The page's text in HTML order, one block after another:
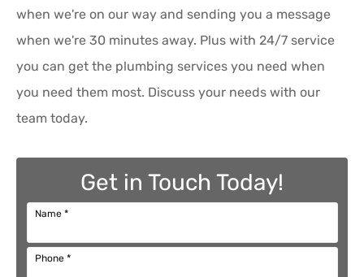
when we're on our way and sending you a message
when we're 30 minutes away. Plus with 24/7 service
you can get the plumbing services you need when
you need them most. Discuss your needs with our
team today.
Get in Touch Today!
Name *
Phone *